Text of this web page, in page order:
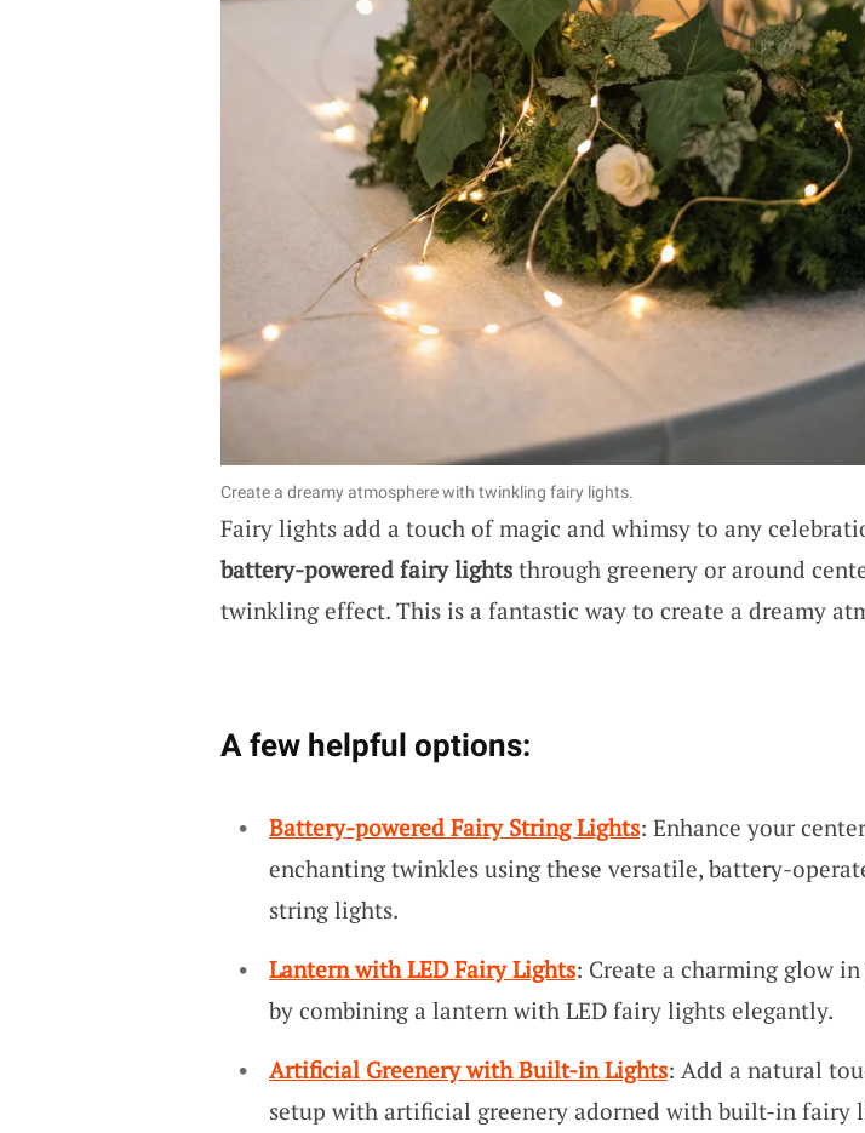
Create a dreamy atmosphere with twinkling fairy lights.
Fairy lights add a touch of magic and whimsy to any
battery-powered fairy lightsthrough greenery or around
twinkling effect. This is a fantastic way to create a dreamy
A few helpful options:
Battery-powered Fairy String Lights: Enhance your
enchanting twinkles using these versatile, battery-
string lights.
Lantern with LED Fairy Lights: Create a charming glow
by combining a lantern with LED fairy lights elegantly.
Artificial Greenery with Built-in Lights: Add a natural
setup with artificial greenery adorned with built-in fairy